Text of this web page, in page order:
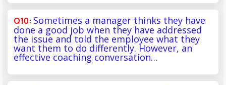
Sometimes a manager thinks they have
done a good job when they have addressed
the issue and told the employee what they
want them to do differently. However, an
effective coaching conversation…